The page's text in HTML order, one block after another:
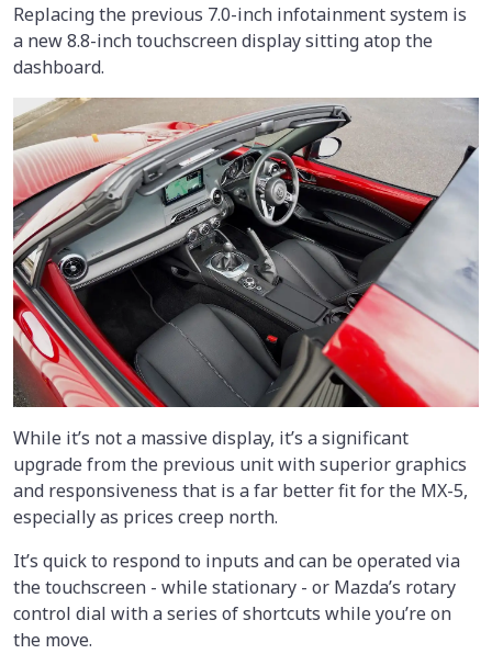
Replacing the previous 7.0-inch infotainment system is
a new 8.8-inch touchscreen display sitting atop the
dashboard.
While it’s not a massive display, it’s a significant
upgrade from the previous unit with superior graphics
and responsiveness that is a far better fit for the MX-5,
especially as prices creep north.
It’s quick to respond to inputs and can be operated via
the touchscreen - while stationary - or Mazda’s rotary
control dial with a series of shortcuts while you’re on
the move.